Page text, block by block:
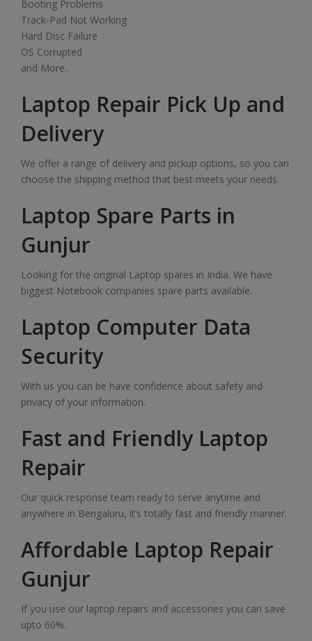
Booting Problems
Track-Pad Not Working
Hard Disc Failure
OS Corrupted
and More..
Laptop Repair Pick Up and
Delivery
We offer a range of delivery and pickup options, so you can
choose the shipping method that best meets your needs.
Laptop Spare Parts in
Gunjur
Looking for the original Laptop spares in India. We have
biggest Notebook companies spare parts available.
Laptop Computer Data
Security
With us you can be have confidence about safety and
privacy of your information.
Fast and Friendly Laptop
Repair
Our quick response team ready to serve anytime and
anywhere in Bengaluru, it’s totally fast and friendly manner.
Affordable Laptop Repair
Gunjur
If you use our laptop repairs and accessories you can save
upto 60%.